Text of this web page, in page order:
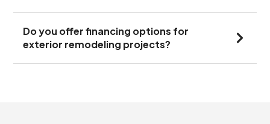
Do you offer financing options for
exterior remodeling projects?